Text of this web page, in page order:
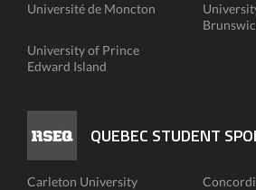
Université de Moncton
University of Prince
Edward Island
QUEBEC STUDENT
Carleton University